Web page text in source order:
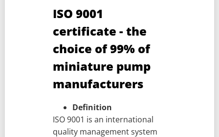
ISO 9001
certificate - the
choice of 99% of
miniature pump
manufacturers
Definition
ISO 9001 is an international
quality management system